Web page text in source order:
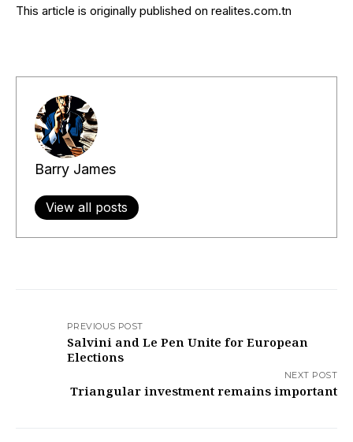
This article is originally published on realites.com.tn
Barry James
View all posts
PREVIOUS POST
Salvini and Le Pen Unite for European
Elections
NEXT POST
Triangular investment remains important